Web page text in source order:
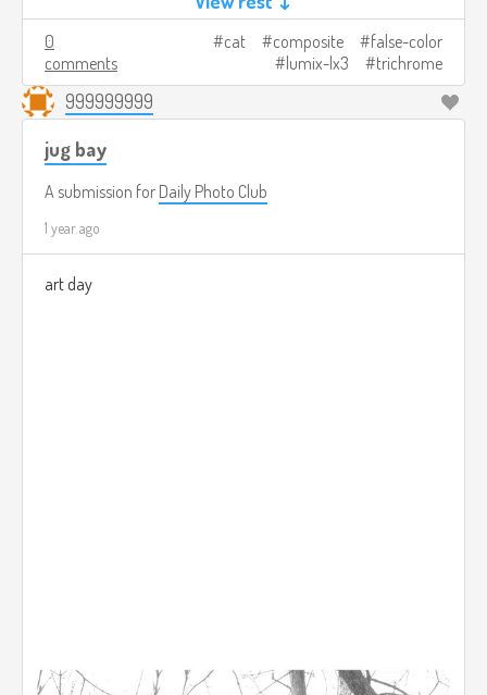
0
comments
cat composite
false-color
lumix-lx3
trichrome
999999999
jug bay
A submission for Daily Photo Club
1 year ago
art day